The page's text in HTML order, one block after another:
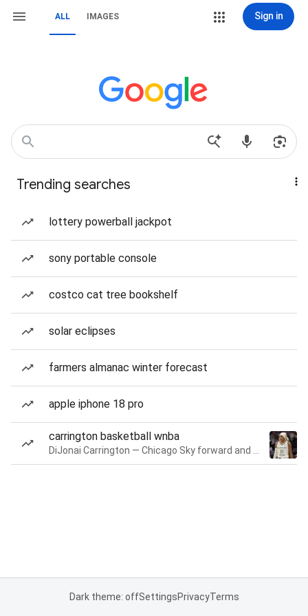
ALL IMAGES Sign in
Trending searches
lottery powerball jackpot
sony portable console
costco cat tree bookshelf
solar eclipses
farmers almanac winter forecast
apple iphone 18 pro
carrington basketball wnba
Dark theme: offSettingsPrivacyTerms